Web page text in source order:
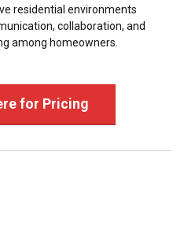
residential environments
collaboration, and
among homeowners.
for Pricing